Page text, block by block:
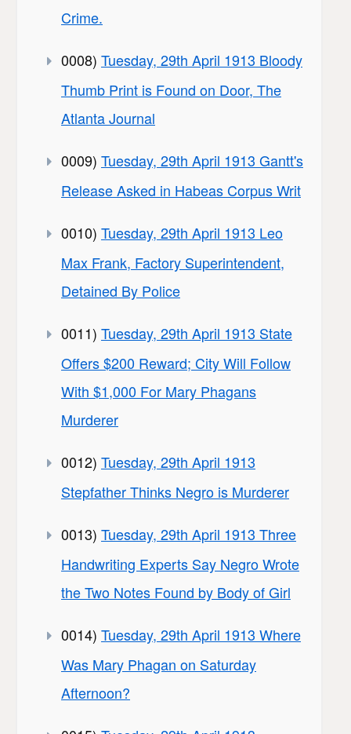
Crime.
0008) Tuesday, 29th April 1913 Bloody
Thumb Print is Found on Door, The
Atlanta Journal
0009) Tuesday, 29th April 1913 Gantt's
Release Asked in Habeas Corpus Writ
0010) Tuesday, 29th April 1913 Leo
Max Frank, Factory Superintendent,
Detained By Police
0011) Tuesday, 29th April 1913 State
Offers $200 Reward; City Will Follow
With $1,000 For Mary Phagans
Murderer
0012) Tuesday, 29th April 1913
Stepfather Thinks Negro is Murderer
0013) Tuesday, 29th April 1913 Three
Handwriting Experts Say Negro Wrote
the Two Notes Found by Body of Girl
0014) Tuesday, 29th April 1913 Where
Was Mary Phagan on Saturday
Afternoon?